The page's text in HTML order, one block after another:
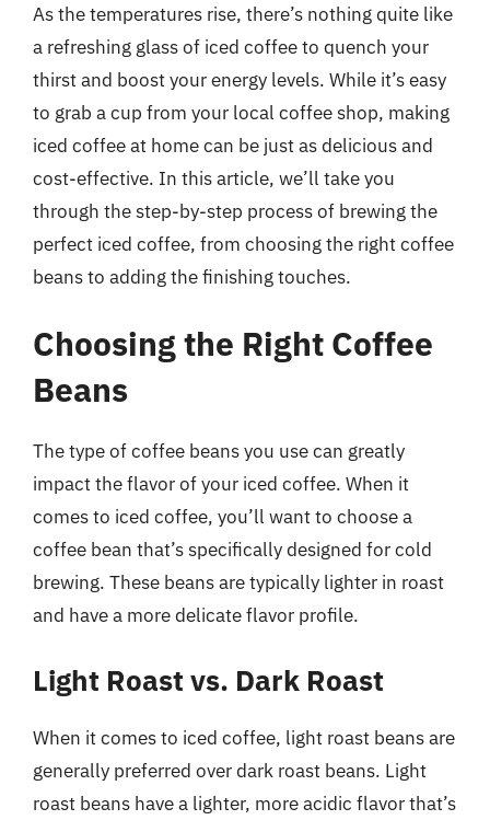
As the temperatures rise, there’s nothing quite like
a refreshing glass of iced coffee to quench your
thirst and boost your energy levels. While it’s easy
to grab a cup from your local coffee shop, making
iced coffee at home can be just as delicious and
cost-effective. In this article, we’ll take you
through the step-by-step process of brewing the
perfect iced coffee, from choosing the right coffee
beans to adding the finishing touches.
Choosing the Right Coffee
Beans
The type of coffee beans you use can greatly
impact the flavor of your iced coffee. When it
comes to iced coffee, you’ll want to choose a
coffee bean that’s specifically designed for cold
brewing. These beans are typically lighter in roast
and have a more delicate flavor profile.
Light Roast vs. Dark Roast
When it comes to iced coffee, light roast beans are
generally preferred over dark roast beans. Light
roast beans have a lighter, more acidic flavor that’s